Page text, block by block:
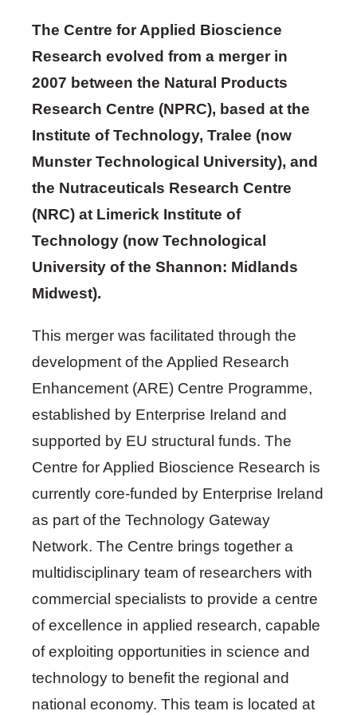
The Centre for Applied Bioscience
Research evolved from a merger in
2007 between the Natural Products
Research Centre (NPRC), based at the
Institute of Technology, Tralee (now
Munster Technological University), and
the Nutraceuticals Research Centre
(NRC) at Limerick Institute of
Technology (now Technological
University of the Shannon: Midlands
Midwest).
This merger was facilitated through the
development of the Applied Research
Enhancement (ARE) Centre Programme,
established by Enterprise Ireland and
supported by EU structural funds. The
Centre for Applied Bioscience Research is
currently core-funded by Enterprise Ireland
as part of the Technology Gateway
Network. The Centre brings together a
multidisciplinary team of researchers with
commercial specialists to provide a centre
of excellence in applied research, capable
of exploiting opportunities in science and
technology to benefit the regional and
national economy. This team is located at